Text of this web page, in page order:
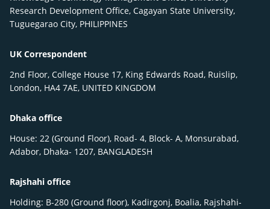
Research Development Office, Cagayan State University,
Tuguegarao City, PHILIPPINES
UK Correspondent
2nd Floor, College House 17, King Edwards Road, Ruislip,
London, HA4 7AE, UNITED KINGDOM
Dhaka office
House: 22 (Ground Floor), Road- 4, Block- A, Monsurabad,
Adabor, Dhaka- 1207, BANGLADESH
Rajshahi office
Holding: B-280 (Ground floor), Kadirgonj, Boalia, Rajshahi-